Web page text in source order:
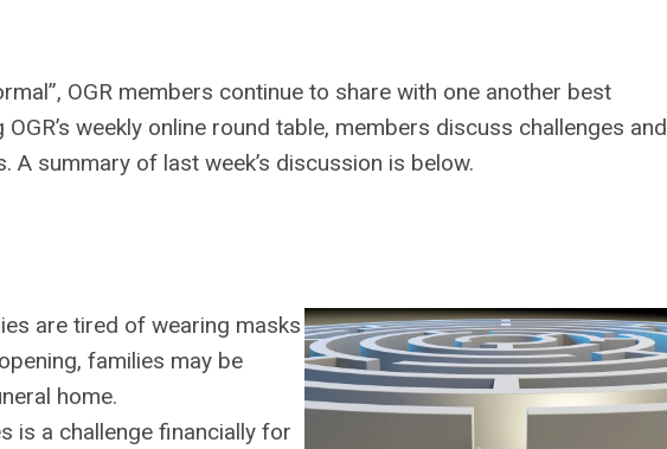
OGR members continue to share with one another best
weekly online round table, members discuss challenges and
summary of last week’s discussion is below.
are tired of wearing masks
families may be
home.
is a challenge financially for